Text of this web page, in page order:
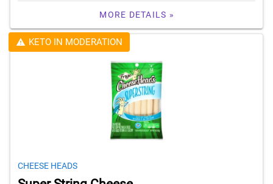
MORE DETAILS »
KETO IN MODERATION
CHEESE HEADS